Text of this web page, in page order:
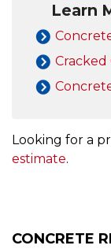
Learn
Cracked
Looking for a
estimate.
CONCRETE